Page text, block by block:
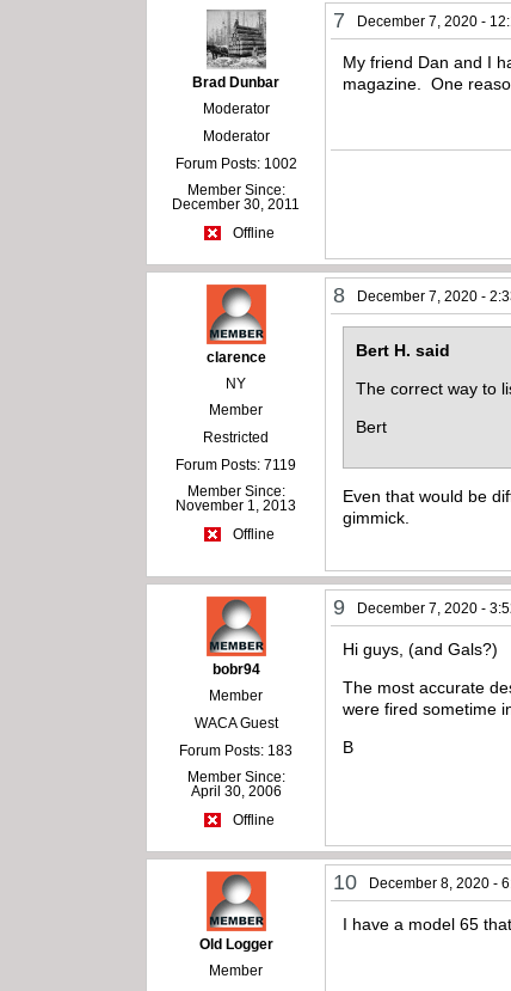
Brad Dunbar
Moderator
Moderator
Forum Posts: 1002
Member Since:
December 30, 2011
Offline
7 December 7, 2020 -
My friend Dan and I
magazine. One
clarence
NY
Member
Restricted
Forum Posts: 7119
Member Since:
November 1, 2013
Offline
8 December 7, 2020 -
Bert H. said
The correct way to
Bert
Even that would be
gimmick.
bobr94
Member
WACA Guest
Forum Posts: 183
Member Since:
April 30, 2006
Offline
9 December 7, 2020 -
Hi guys, (and Gals?)
The most accurate
were fired sometime
B
Old Logger
Member
10 December 8, 2020 -
I have a model 65